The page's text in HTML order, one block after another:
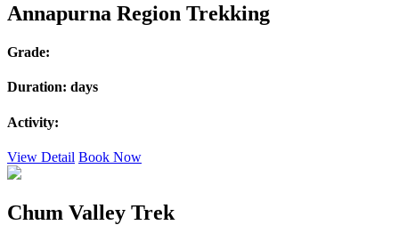
Annapurna Region Trekking
Grade:
Duration: days
Activity:
View Detail Book Now
Chum Valley Trek